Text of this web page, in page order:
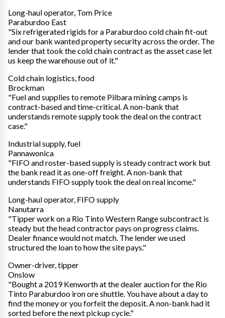
Long-haul operator, Tom Price
Paraburdoo East
"Six refrigerated rigids for a Paraburdoo cold chain fit-out
and our bank wanted property security across the order. The
lender that took the cold chain contract as the asset case let
us keep the warehouse out of it."
Cold chain logistics, food
Brockman
"Fuel and supplies to remote Pilbara mining camps is
contract-based and time-critical. A non-bank that
understands remote supply took the deal on the contract
case."
Industrial supply, fuel
Pannawonica
"FIFO and roster-based supply is steady contract work but
the bank read it as one-off freight. A non-bank that
understands FIFO supply took the deal on real income."
Long-haul operator, FIFO supply
Nanutarra
"Tipper work on a Rio Tinto Western Range subcontract is
steady but the head contractor pays on progress claims.
Dealer finance would not match. The lender we used
structured the loan to how the site pays."
Owner-driver, tipper
Onslow
"Bought a 2019 Kenworth at the dealer auction for the Rio
Tinto Paraburdoo iron ore shuttle. You have about a day to
find the money or you forfeit the deposit. A non-bank had it
sorted before the next pickup cycle."